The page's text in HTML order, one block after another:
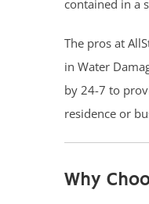
contained in a
The pros at
in Water
by 24-7 to
residence or
Why